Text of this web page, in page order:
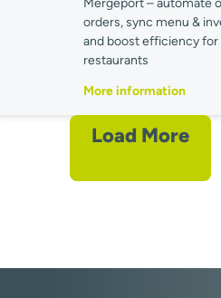
Mergeport – automate
orders, sync menu &
and boost efficiency for
restaurants
More information
Load More